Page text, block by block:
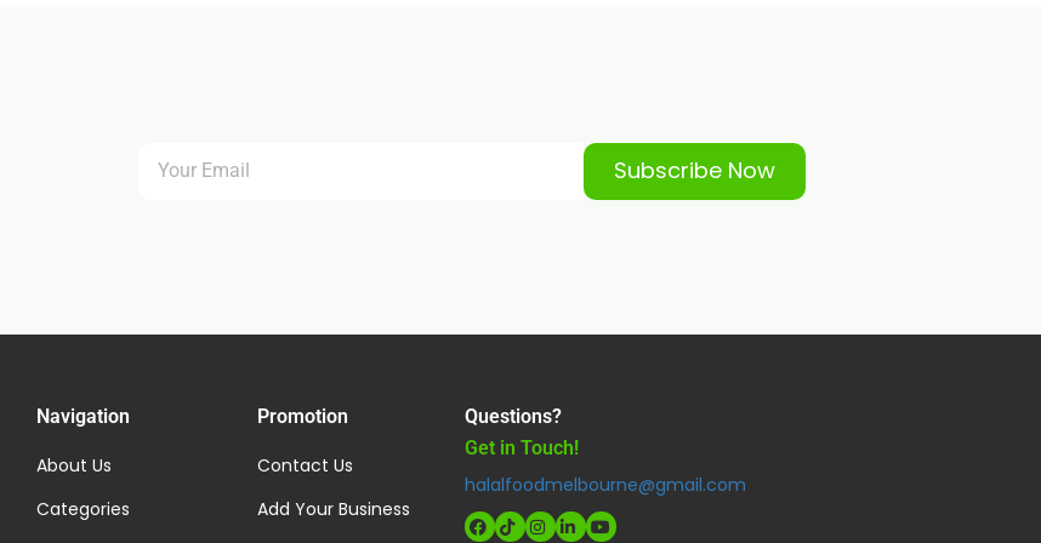
Subscribe Now
Navigation
About Us
Categories
Promotion
Contact Us
Add Your Business
Questions?
Get in Touch!
halalfoodmelbourne@gmail.com